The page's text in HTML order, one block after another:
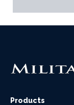
Products